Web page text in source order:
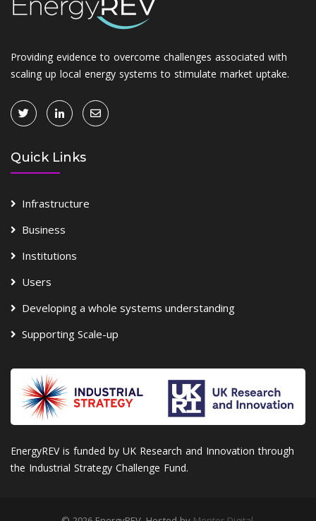
Providing evidence to overcome challenges associated with
scaling up local energy systems to stimulate market uptake.
Quick Links
Infrastructure
Business
Institutions
Users
Developing a whole systems understanding
Supporting Scale-up
EnergyREV is funded by UK Research and Innovation through
the Industrial Strategy Challenge Fund.